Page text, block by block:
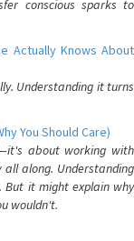
conscious sparks to
Actually Knows About
Understanding it turns
You Should Care)
about working with
along. Understanding
But it might explain why
wouldn't.